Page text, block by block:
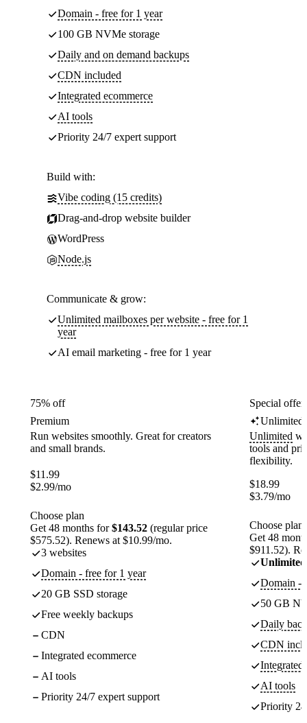
Domain - free for 1 year
100 GB NVMe storage
Daily and on demand backups
CDN included
Integrated ecommerce
AI tools
Priority 24/7 expert support
Build with:
Vibe coding (15 credits)
Drag-and-drop website builder
WordPress
Node.js
Communicate & grow:
Unlimited mailboxes per website - free for 1
year
AI email marketing - free for 1 year
75% off
Premium
Run websites smoothly. Great for creators
and small brands.
$11.99
$2.99/mo
Choose plan
Get 48 months for$143.52 (regular price
$575.52). Renews at $10.99/mo.
3 websites
Domain - free for 1 year
20 GB SSD storage
Free weekly backups
CDN
Integrated ecommerce
AI tools
Priority 24/7 expert support
Special
Unlimited
Unlimited
tools and
flexibility.
$18.99
$3.79/mo
Choose plan
Get 48
$911.52).
Unlimited
Domain -
50 GB
Daily
CDN
Integrated
AI tools
Priority